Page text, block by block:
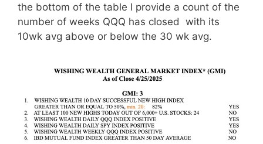
the bottom of the table I provide a count of the
number of weeks QQQ has closed with its
10wk avg above or below the 30 wk avg.